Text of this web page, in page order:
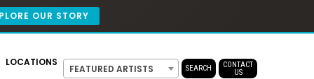
OUR STORY
LOCATIONS
FEATURED ARTISTS SEARCH
CONTACT
US